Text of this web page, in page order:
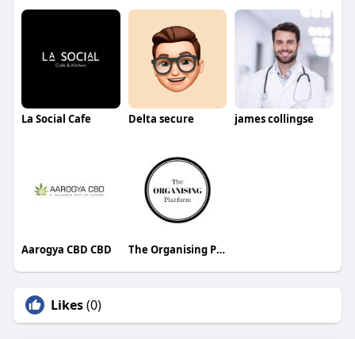
La Social Cafe Delta secure james collingse
Aarogya CBD CBD The Organising Platform
Likes(0)